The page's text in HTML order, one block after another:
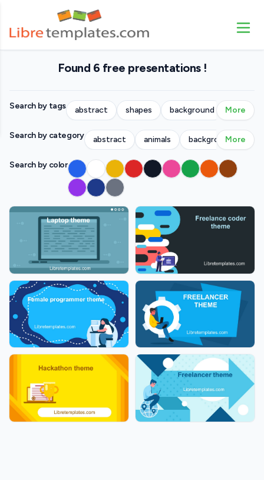
Found 6 free presentations !
Search by tags abstract shapes background people
More
Search by category abstract animals backgrounds
More
Search by color